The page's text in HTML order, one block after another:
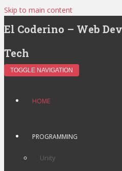
Skip to main content
El Coderino – Web
Tech
TOGGLE NAVIGATION
HOME
PROGRAMMING
Unity